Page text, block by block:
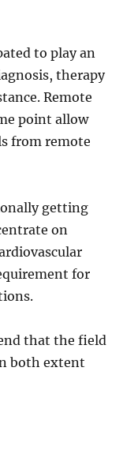
to play an
therapy
Remote
point allow
from remote
getting
on
for
that the field
both extent